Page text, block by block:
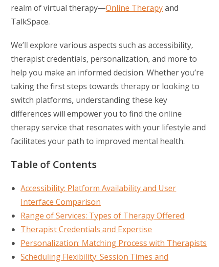
realm of virtual therapy—Online Therapyand
TalkSpace.
We’ll explore various aspects such as accessibility,
therapist credentials, personalization, and more to
help you make an informed decision. Whether you’re
taking the first steps towards therapy or looking to
switch platforms, understanding these key
differences will empower you to find the online
therapy service that resonates with your lifestyle and
facilitates your path to improved mental health.
Table of Contents
Accessibility: Platform Availability and User
Interface Comparison
Range of Services: Types of Therapy Offered
Therapist Credentials and Expertise
Personalization: Matching Process with Therapists
Scheduling Flexibility: Session Times and